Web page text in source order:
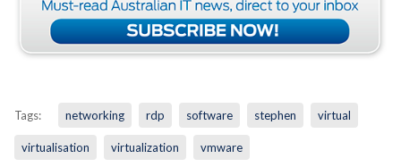
Tags: networking rdp software stephen virtual
virtualisation virtualization vmware